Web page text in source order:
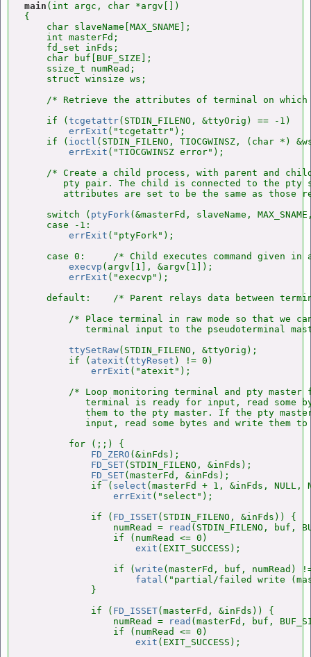
main (int argc, char *argv[])
{
    char slaveName[MAX_SNAME];
    int masterFd;
    fd_set inFds;
    char buf[BUF_SIZE];
    ssize_t numRead;
    struct winsize ws;
/* Retrieve the attributes of terminal on
    if (
tcgetattr(STDIN_FILENO, &ttyOrig) == -1)
errExit ("tcgetattr");
    if (
ioctl (STDIN_FILENO, TIOCGWINSZ, (char *)
errExit ("TIOCGWINSZ error");
/* Create a child process, with parent and
pty pair. The child is connected to the pty
attributes are set to be the same as those
    switch (
ptyFork(&masterFd, slaveName,
    case -1:
errExit ("ptyFork");
case 0:     /* Child executes command given in
execvp (argv[1], &argv[1]);
errExit ("execvp");
default:    /* Parent relays data between
/* Place terminal in raw mode so that we
terminal input to the pseudoterminal
ttySetRaw(STDIN_FILENO, &ttyOrig);
        if (
atexit ( ttyReset ) != 0)
errExit ("atexit");
/* Loop monitoring terminal and pty master
terminal is ready for input, read some
them to the pty master. If the pty
input, read some bytes and write them
        for (;;) {
FD_ZERO (&inFds);
FD_SET(STDIN_FILENO, &inFds);
FD_SET(masterFd, &inFds);
            if (
select (masterFd + 1, &inFds, NULL,
errExit ("select");
            if (
FD_ISSET(STDIN_FILENO, &inFds)) {
                numRead =
read (STDIN_FILENO, buf,
                if (numRead <= 0)
exit (EXIT_SUCCESS);
                if (
write (masterFd, buf, numRead) !=
fatal ("partial/failed write
            }
            if (
FD_ISSET(masterFd, &inFds)) {
                numRead =
read (masterFd, buf,
                if (numRead <= 0)
exit (EXIT_SUCCESS);